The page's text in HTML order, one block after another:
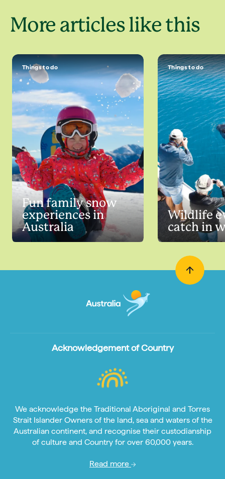
More articles like this
Things to do
Fun family snow
experiences in
Australia
Things to do
Wildlife
catch in
Acknowledgement of Country
We acknowledge the Traditional Aboriginal and Torres
Strait Islander Owners of the land, sea and waters of the
Australian continent, and recognise their custodianship
of culture and Country for over 60,000 years.
Read more